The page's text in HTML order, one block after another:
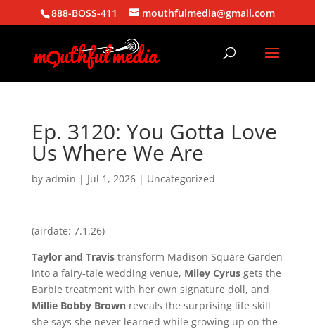
888-BOSS-411 mouthfulmedia@gmail.com
Ep. 3120: You Gotta Love
Us Where We Are
by admin | Jul 1, 2026| Uncategorized
(airdate: 7.1.26)
Taylor and Travistransform Madison Square Garden
into a fairy-tale wedding venue, Miley Cyrusgets the
Barbie treatment with her own signature doll, and
Millie Bobby Brownreveals the surprising life skill
she says she never learned while growing up on the